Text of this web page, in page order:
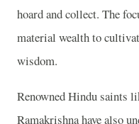
hoard and collect. The
material wealth to
wisdom.
Renowned Hindu saints
Ramakrishna have also